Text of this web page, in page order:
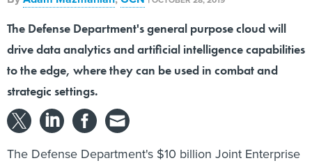
The Defense Department's general purpose cloud will
drive data analytics and artificial intelligence capabilities
to the edge, where they can be used in combat and
strategic settings.
The Defense Department's $10 billion Joint Enterprise